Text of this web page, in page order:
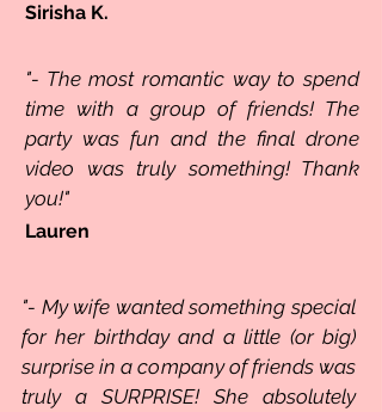
Sirisha K.
"- The most romantic way to spend
time with a group of friends! The
party was fun and the final drone
video was truly something! Thank
you!"
Lauren
"- My wife wanted something special
for her birthday and a little (or big)
surprise in a company of friends was
truly a SURPRISE! She absolutely